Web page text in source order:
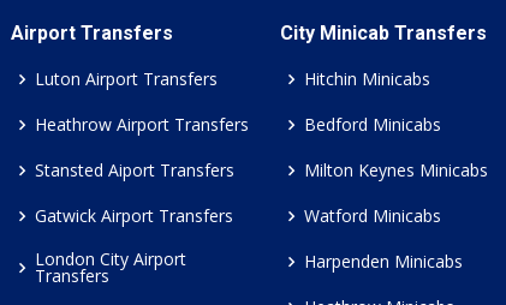
Airport Transfers
Luton Airport Transfers
Heathrow Airport Transfers
Stansted Aiport Transfers
Gatwick Airport Transfers
London City Airport
Transfers
City Minicab Transfers
Hitchin Minicabs
Bedford Minicabs
Milton Keynes Minicabs
Watford Minicabs
Harpenden Minicabs